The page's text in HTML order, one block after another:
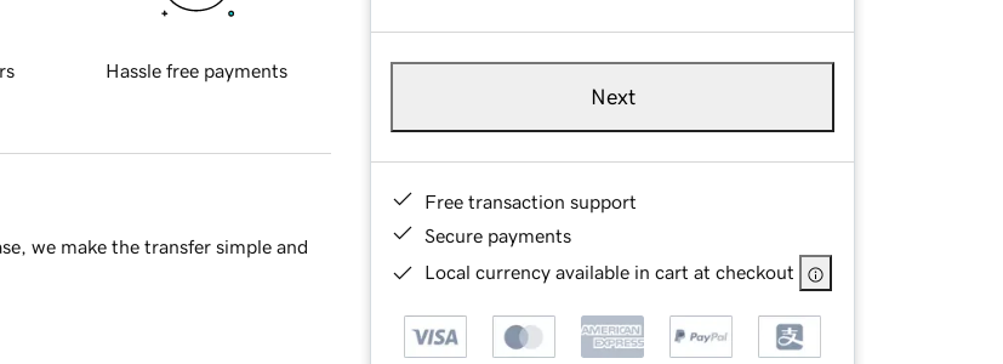
Next
Free transaction support
Secure payments
Local currency available in cart at checkout
Hassle free payments
we make the transfer simple and